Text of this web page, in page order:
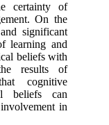
certainty of
On the
significant
learning and
beliefs with
results of
cognitive
beliefs can
in